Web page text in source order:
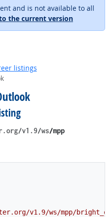
and is not available to all
the current version
listings
v1.9​/ws​/mpp​
v1.9/ws/mpp/